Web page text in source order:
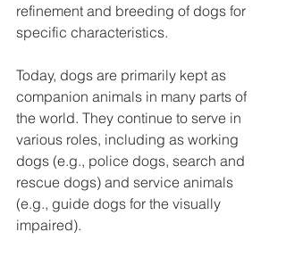
refinement and breeding of dogs for
specific characteristics.
Today, dogs are primarily kept as
companion animals in many parts of
the world. They continue to serve in
various roles, including as working
dogs (e.g., police dogs, search and
rescue dogs) and service animals
(e.g., guide dogs for the visually
impaired).